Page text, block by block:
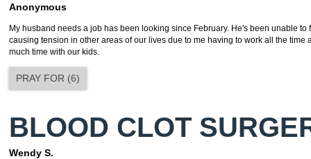
Anonymous
My husband needs a job has been looking since February. He's been unable to
causing tension in other areas of our lives due to me having to work all the time
much time with our kids.
PRAY FOR (6)
BLOOD CLOT
Wendy S.